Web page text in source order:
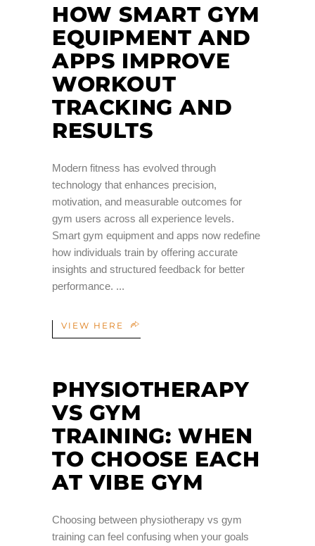
HOW SMART GYM
EQUIPMENT AND
APPS IMPROVE
WORKOUT
TRACKING AND
RESULTS
Modern fitness has evolved through
technology that enhances precision,
motivation, and measurable outcomes for
gym users across all experience levels.
Smart gym equipment and apps now redefine
how individuals train by offering accurate
insights and structured feedback for better
performance.
VIEW HERE
PHYSIOTHERAPY
VS GYM
TRAINING: WHEN
TO CHOOSE EACH
AT VIBE GYM
Choosing between physiotherapy vs gym
training can feel confusing when your goals